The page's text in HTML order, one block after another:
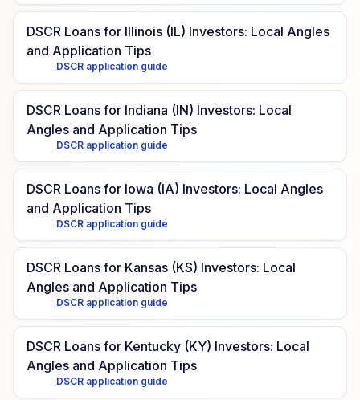
DSCR Loans for Illinois (IL) Investors: Local Angles
and Application Tips
DSCR application guide
DSCR Loans for Indiana (IN) Investors: Local
Angles and Application Tips
DSCR application guide
DSCR Loans for Iowa (IA) Investors: Local Angles
and Application Tips
DSCR application guide
DSCR Loans for Kansas (KS) Investors: Local
Angles and Application Tips
DSCR application guide
DSCR Loans for Kentucky (KY) Investors: Local
Angles and Application Tips
DSCR application guide